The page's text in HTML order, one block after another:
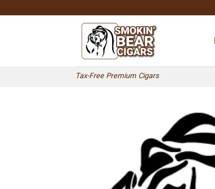
to
Tax-Free Premium Cigars